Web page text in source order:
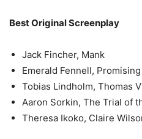
Best Original Screenplay
Jack Fincher, Mank
Emerald Fennell,
Tobias Lindholm, Thomas
Aaron Sorkin, The Trial of
Theresa Ikoko, Claire